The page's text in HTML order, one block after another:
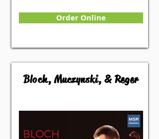
Order Online
Bloch, Muczynski, & Reger